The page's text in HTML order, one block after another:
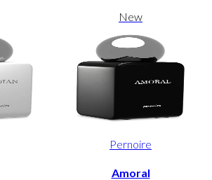
New
Pernoire
Amoral